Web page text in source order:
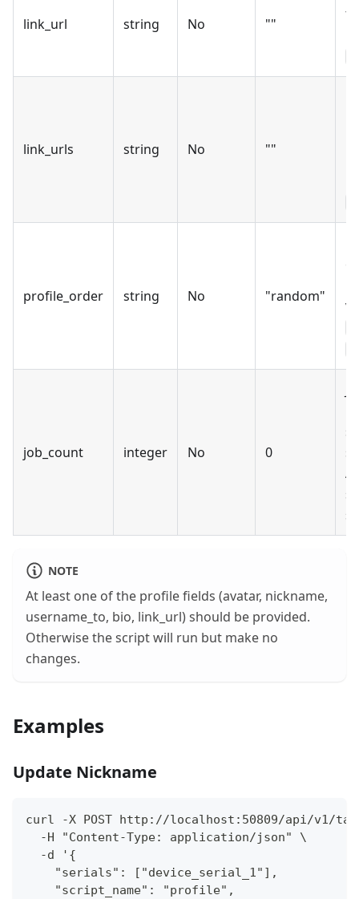
link_url string No ""
link_urls string No ""
profile_order string No "random"
job_count integer No 0
NOTE
At least one of the profile fields (avatar, nickname,
username_to, bio, link_url) should be provided.
Otherwise the script will run but make no
changes.
Examples
Update Nickname
curl -X POST http://localhost:50809/api/v1/
  -H "Content-Type: application/json" \
  -d '{
    "serials": ["device_serial_1"],
    "script_name": "profile",